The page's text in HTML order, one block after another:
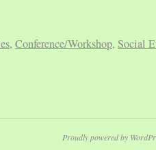
, Conference/Workshop, Social
Proudly powered by